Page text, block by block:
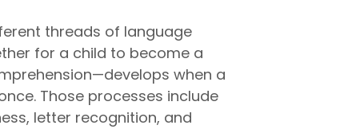
threads of language
for a child to become a
when a
Those processes include
letter recognition, and